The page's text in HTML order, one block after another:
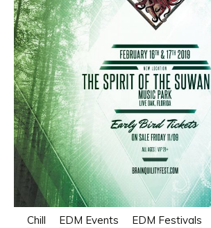
Chill EDM Events EDM Festivals